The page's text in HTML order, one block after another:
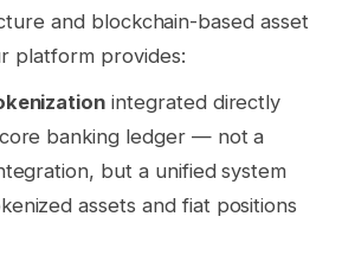
and blockchain-based asset
platform provides:
integrated directly
banking ledger — not a
but a unified system
assets and fiat positions